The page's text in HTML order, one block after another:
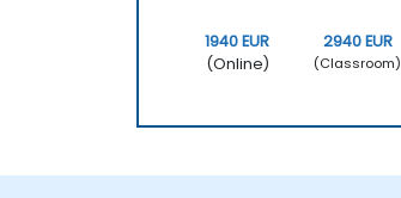
1940 EUR
(Online)
2940 EUR
(Classroom)